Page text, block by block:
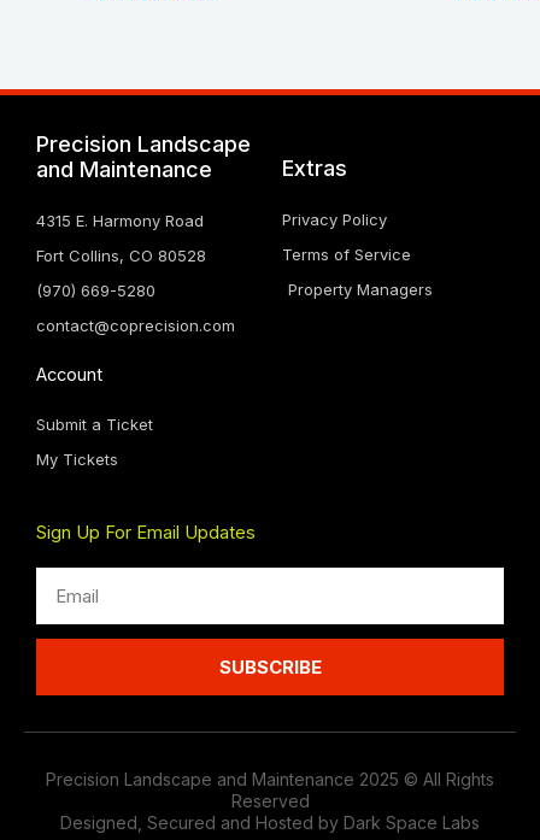
Precision Landscape
and Maintenance
4315 E. Harmony Road
Fort Collins, CO 80528
(970) 669-5280
contact@coprecision.com
Extras
Privacy Policy
Terms of Service
Property Managers
Account
Submit a Ticket
My Tickets
Sign Up For Email Updates
SUBSCRIBE
Precision Landscape and Maintenance 2025 © All Rights
Reserved
Designed, Secured and Hosted by Dark Space Labs